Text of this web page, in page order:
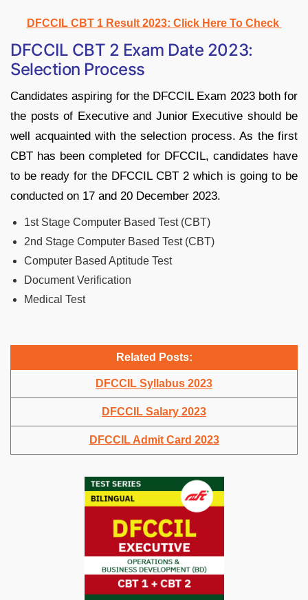
DFCCIL CBT 1 Result 2023: Click Here To Check
DFCCIL CBT 2 Exam Date 2023:
Selection Process
Candidates aspiring for the DFCCIL Exam 2023 both for
the posts of Executive and Junior Executive should be
well acquainted with the selection process. As the first
CBT has been completed for DFCCIL, candidates have
to be ready for the DFCCIL CBT 2 which is going to be
conducted on 17 and 20 December 2023.
1st Stage Computer Based Test (CBT)
2nd Stage Computer Based Test (CBT)
Computer Based Aptitude Test
Document Verification
Medical Test
Related Posts:
DFCCIL Syllabus 2023
DFCCIL Salary 2023
DFCCIL Admit Card 2023